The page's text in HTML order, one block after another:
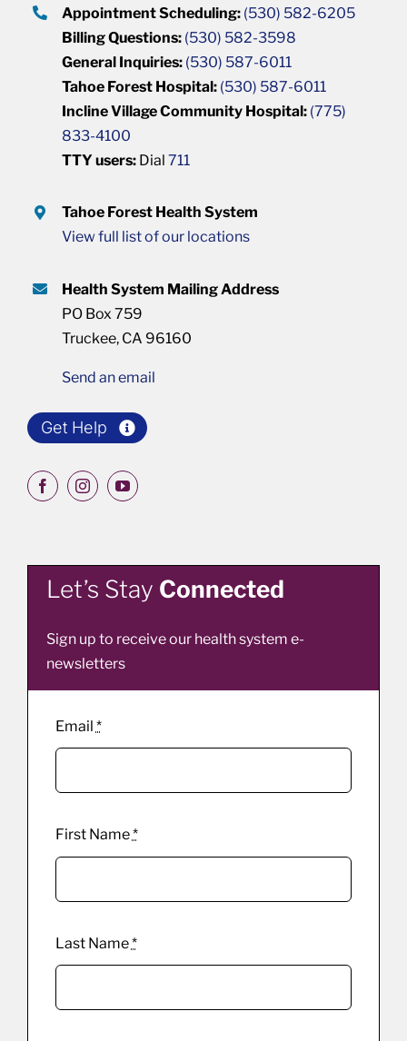
Appointment Scheduling: (530) 582-6205
Billing Questions: (530) 582-3598
General Inquiries: (530) 587-6011
Tahoe Forest Hospital: (530) 587-6011
Incline Village Community Hospital: (775)
833-4100
TTY users: Dial711
Tahoe Forest Health System
View full list of our locations
Health System Mailing Address
PO Box 759
Truckee, CA 96160
Send an email
Get Help
Let’s Stay Connected
Sign up to receive our health system e-
newsletters
Email *
First Name*
Last Name*